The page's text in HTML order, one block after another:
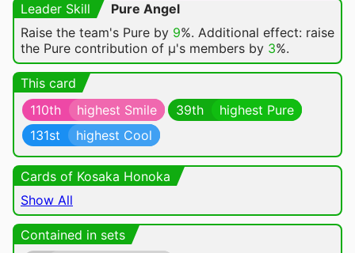
Leader Skill
Pure Angel
Raise the team's Pure by 9%. Additional effect: raise
the Pure contribution of μ's members by 3%.
This card
110th
highest Smile 39th
highest Pure
131st
highest Cool
Cards of Kosaka Honoka
Show All
Contained in sets